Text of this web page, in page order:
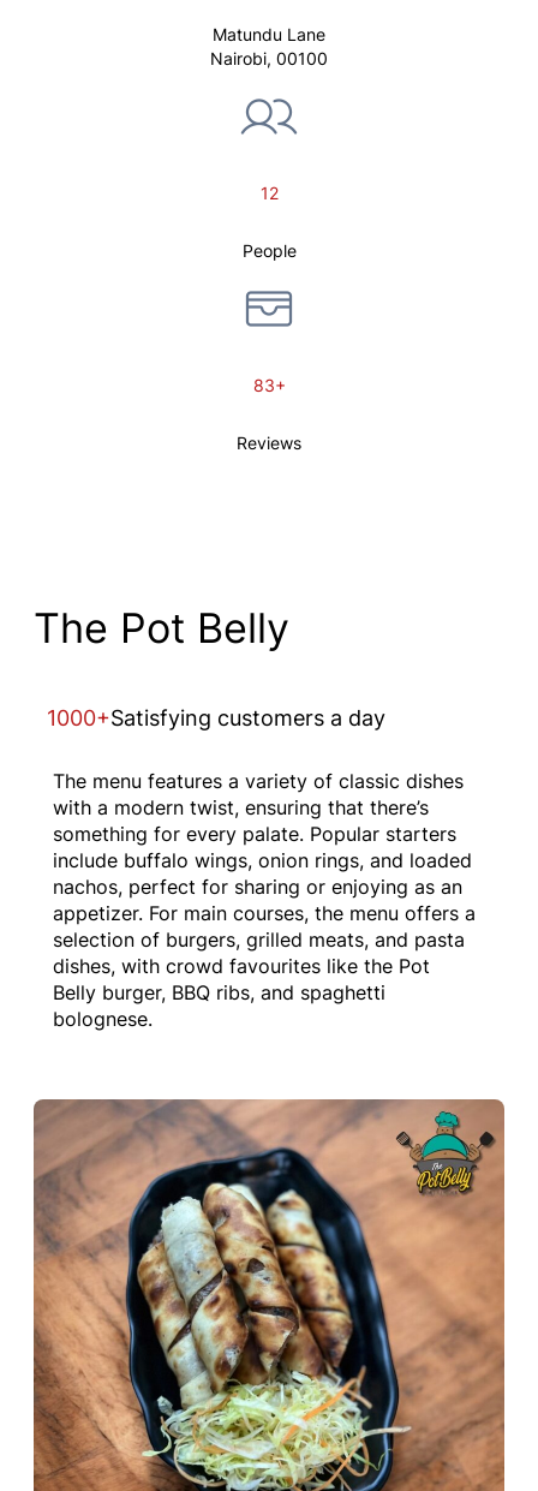
Matundu Lane
Nairobi, 00100
12
People
83+
Reviews
The Pot Belly
1000+Satisfying customers a day
The menu features a variety of classic dishes
with a modern twist, ensuring that there’s
something for every palate. Popular starters
include buffalo wings, onion rings, and loaded
nachos, perfect for sharing or enjoying as an
appetizer. For main courses, the menu offers a
selection of burgers, grilled meats, and pasta
dishes, with crowd favourites like the Pot
Belly burger, BBQ ribs, and spaghetti
bolognese.